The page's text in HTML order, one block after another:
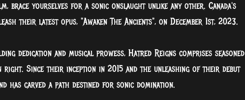
brace yourselves for a sonic onslaught unlike any other. Canada's
their latest opus, "Awaken The Ancients", on December 1st, 2023.
dedication and musical prowess, Hatred Reigns comprises seasoned
Since their inception in 2015 and the unleashing of their debut
has carved a path destined for sonic domination.